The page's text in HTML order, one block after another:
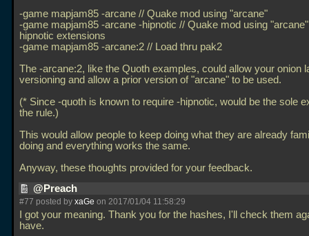
-game mapjam85 -arcane // Quake mod using "arcane"
-game mapjam85 -arcane -hipnotic // Quake mod using
hipnotic extensions
-game mapjam85 -arcane:2 // Load thru pak2
The -arcane:2, like the Quoth examples, could allow your onion
versioning and allow a prior version of "arcane" to be used.
(* Since -quoth is known to require -hipnotic, would be the sole
the rule.)
This would allow people to keep doing what they are already
doing and everything works the same.
Anyway, these thoughts provided for your feedback.
@Preach
#77 posted by xaGe on 2017/01/04 11:58:29
I got your meaning. Thank you for the hashes, I'll check them
have.